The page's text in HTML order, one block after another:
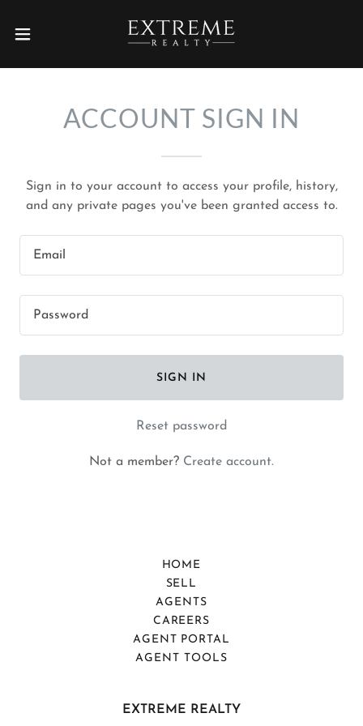
ACCOUNT SIGN IN
Sign in to your account to access your profile, history,
and any private pages you've been granted access to.
SIGN IN
Reset password
Not a member? Create account.
HOME
SELL
AGENTS
CAREERS
AGENT PORTAL
AGENT TOOLS
EXTREME REALTY